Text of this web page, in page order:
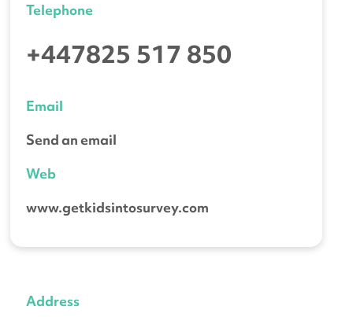
Telephone
+447825 517 850
Email
Send an email
Web
www.getkidsintosurvey.com
Address